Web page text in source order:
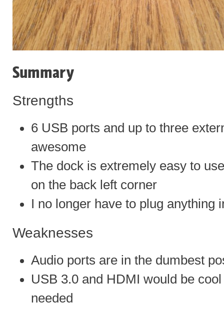
Summary
Strengths
6 USB ports and up to three
awesome
The dock is extremely easy to
on the back left corner
I no longer have to plug anything
Weaknesses
Audio ports are in the dumbest
USB 3.0 and HDMI would be
needed